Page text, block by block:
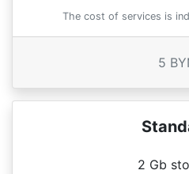
The cost of services is
5
2 Gb